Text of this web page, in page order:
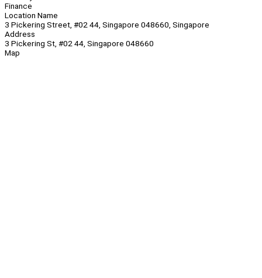
Finance
Location Name
3 Pickering Street, #02 44, Singapore 048660, Singapore
Address
3 Pickering St, #02 44, Singapore 048660
Map